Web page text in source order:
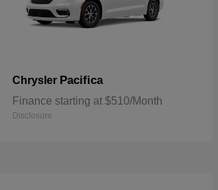
Chrysler Pacifica
Finance starting at $510/Month
Disclosure